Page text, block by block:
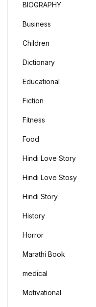
BIOGRAPHY
Business
Children
Dictionary
Educational
Fiction
Fitness
Food
Hindi Love Story
Hindi Love Stosy
Hindi Story
History
Horror
Marathi Book
medical
Motivational